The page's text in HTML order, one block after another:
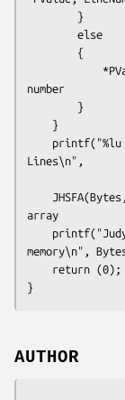
number
Lines\n",
array
memory\n",
}
AUTHOR